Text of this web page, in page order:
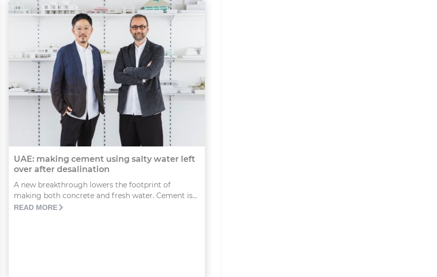
UAE: making cement using salty water left
over after desalination
A new breakthrough lowers the footprint of
making both concrete and fresh water. Cement is...
READ MORE